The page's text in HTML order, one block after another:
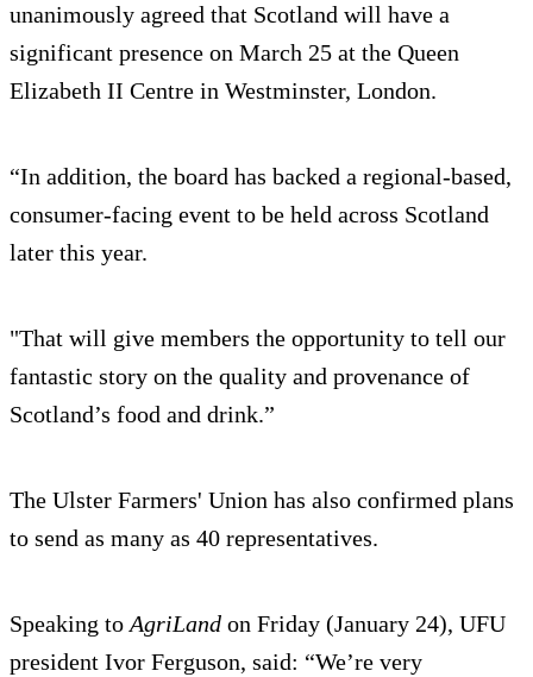
unanimously agreed that Scotland will have a
significant presence on March 25 at the Queen
Elizabeth II Centre in Westminster, London.
“In addition, the board has backed a regional-based,
consumer-facing event to be held across Scotland
later this year.
"That will give members the opportunity to tell our
fantastic story on the quality and provenance of
Scotland’s food and drink.”
The Ulster Farmers' Union has also confirmed plans
to send as many as 40 representatives.
Speaking toAgriLand on Friday (January 24), UFU
president Ivor Ferguson, said: “We’re very